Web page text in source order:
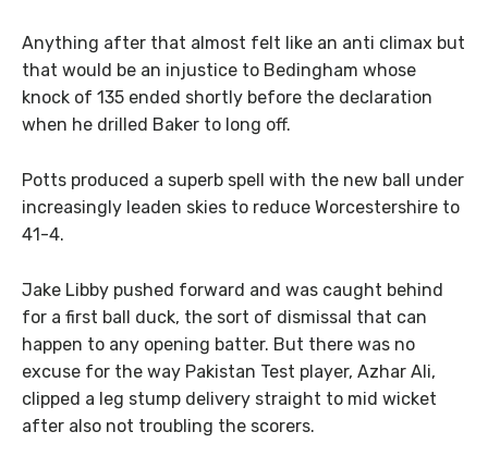
Anything after that almost felt like an anti climax but
that would be an injustice to Bedingham whose
knock of 135 ended shortly before the declaration
when he drilled Baker to long off.
Potts produced a superb spell with the new ball under
increasingly leaden skies to reduce Worcestershire to
41-4.
Jake Libby pushed forward and was caught behind
for a first ball duck, the sort of dismissal that can
happen to any opening batter. But there was no
excuse for the way Pakistan Test player, Azhar Ali,
clipped a leg stump delivery straight to mid wicket
after also not troubling the scorers.